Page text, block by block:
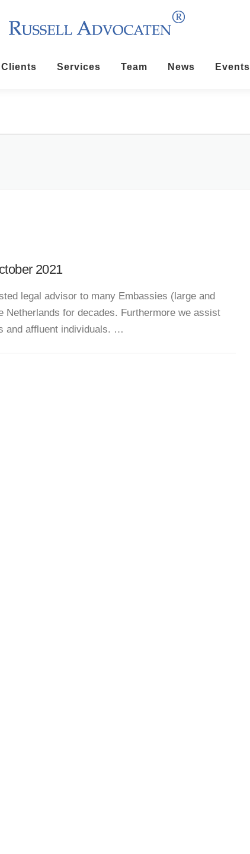
Clients Services Team News Events
2021
legal advisor to many Embassies (large and
Netherlands for decades. Furthermore we assist
and affluent individuals. …